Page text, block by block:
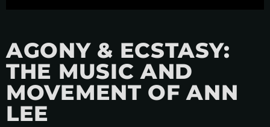
AGONY & ECSTASY:
THE MUSIC AND
MOVEMENT OF ANN
LEE